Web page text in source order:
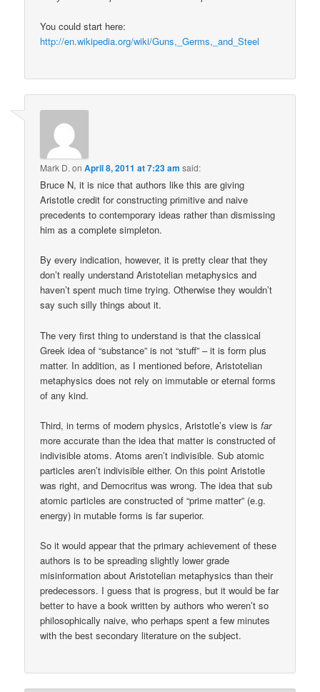
You could start here:
http://en.wikipedia.org/wiki/Guns,_Germs,_and_Steel
Mark D. onApril 8, 2011 at 7:23 am said:
Bruce N, it is nice that authors like this are giving
Aristotle credit for constructing primitive and naive
precedents to contemporary ideas rather than dismissing
him as a complete simpleton.
By every indication, however, it is pretty clear that they
don’t really understand Aristotelian metaphysics and
haven’t spent much time trying. Otherwise they wouldn’t
say such silly things about it.
The very first thing to understand is that the classical
Greek idea of “substance” is not “stuff” – it is form plus
matter. In addition, as I mentioned before, Aristotelian
metaphysics does not rely on immutable or eternal forms
of any kind.
Third, in terms of modern physics, Aristotle’s view isfar
more accurate than the idea that matter is constructed of
indivisible atoms. Atoms aren’t indivisible. Sub atomic
particles aren’t indivisible either. On this point Aristotle
was right, and Democritus was wrong. The idea that sub
atomic particles are constructed of “prime matter” (e.g.
energy) in mutable forms is far superior.
So it would appear that the primary achievement of these
authors is to be spreading slightly lower grade
misinformation about Aristotelian metaphysics than their
predecessors. I guess that is progress, but it would be far
better to have a book written by authors who weren’t so
philosophically naive, who perhaps spent a few minutes
with the best secondary literature on the subject.